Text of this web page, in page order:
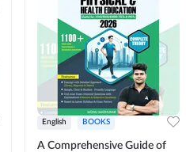
English BOOKS
A Comprehensive Guide of